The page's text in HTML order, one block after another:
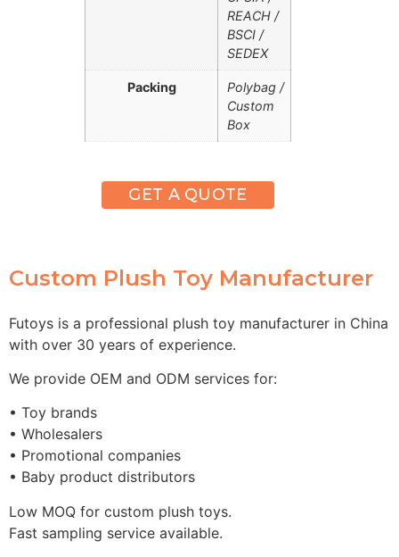
REACH /
BSCI /
SEDEX
Packing
Polybag /
Custom
Box
GET A QUOTE
Custom Plush Toy Manufacturer
Futoys is a professional plush toy manufacturer in China
with over 30 years of experience.
We provide OEM and ODM services for:
• Toy brands
• Wholesalers
• Promotional companies
• Baby product distributors
Low MOQ for custom plush toys.
Fast sampling service available.